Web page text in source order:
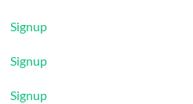
Signup
Signup
Signup